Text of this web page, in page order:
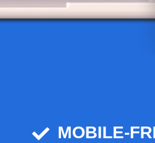
MOBILE-